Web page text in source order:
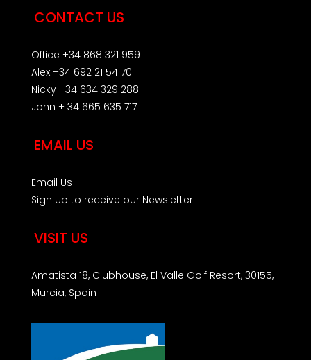
CONTACT US
Office +34 868 321 959
Alex +34 692 21 54 70
Nicky +34 634 329 288
John + 34 665 635 717
EMAIL US
Email Us
Sign Up to receive our Newsletter
VISIT US
Amatista 18, Clubhouse, El Valle Golf Resort, 30155,
Murcia, Spain